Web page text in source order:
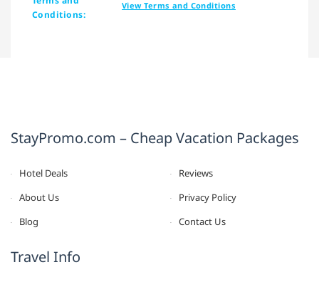
Conditions:
View Terms and Conditions
StayPromo.com – Cheap Vacation Packages
Hotel Deals
Reviews
About Us
Privacy Policy
Blog
Contact Us
Travel Info